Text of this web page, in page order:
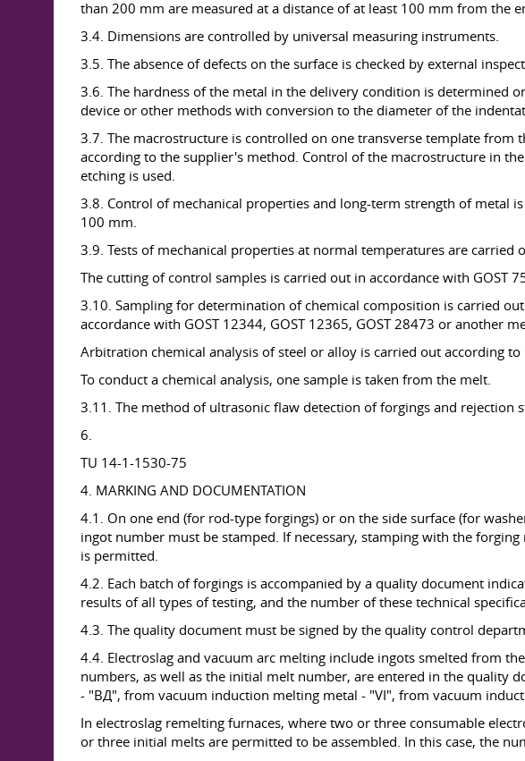
than 200 mm are measured at a distance of at least 100 mm from the
3.4. Dimensions are controlled by universal measuring instruments.
3.5. The absence of defects on the surface is checked by external
3.6. The hardness of the metal in the delivery condition is determined
device or other methods with conversion to the diameter of the
3.7. The macrostructure is controlled on one transverse template
according to the supplier's method. Control of the macrostructure in
etching is used.
3.8. Control of mechanical properties and long-term strength of metal
100 mm.
3.9. Tests of mechanical properties at normal temperatures are carried
The cutting of control samples is carried out in accordance with GOST
3.10. Sampling for determination of chemical composition is carried
accordance with GOST 12344, GOST 12365, GOST 28473 or another
Arbitration chemical analysis of steel or alloy is carried out according to
To conduct a chemical analysis, one sample is taken from the melt.
3.11. The method of ultrasonic flaw detection of forgings and
6.
TU 14-1-1530-75
4. MARKING AND DOCUMENTATION
4.1. On one end (for rod-type forgings) or on the side surface (for
ingot number must be stamped. If necessary, stamping with the
is permitted.
4.2. Each batch of forgings is accompanied by a quality document
results of all types of testing, and the number of these technical
4.3. The quality document must be signed by the quality control
4.4. Electroslag and vacuum arc melting include ingots smelted from
numbers, as well as the initial melt number, are entered in the quality
- "ВД", from vacuum induction melting metal - "VI", from vacuum
In electroslag remelting furnaces, where two or three consumable
or three initial melts are permitted to be assembled. In this case, the